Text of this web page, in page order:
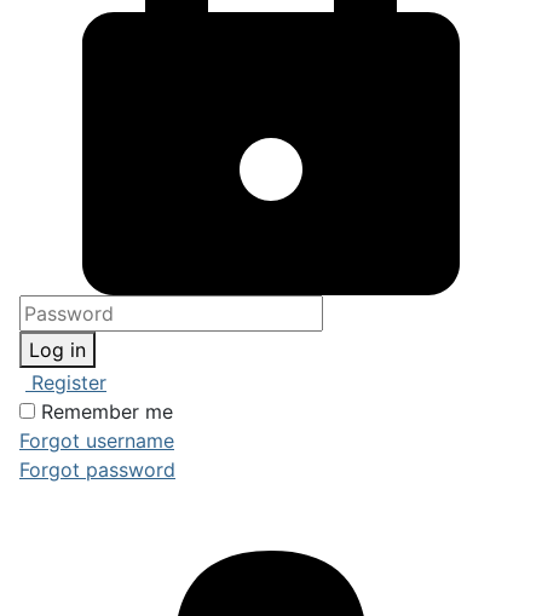
Log in
Register
Remember me
Forgot username
Forgot password